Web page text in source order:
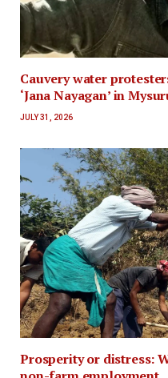
Cauvery water
‘Jana Nayagan’ in
JULY 31, 2026
Prosperity or distress: